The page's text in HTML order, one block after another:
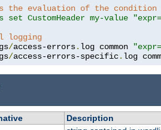
the evaluation of the condition
set CustomHeader my-value
logging
/access-errors. log common
/access-errors-specific. log
Description